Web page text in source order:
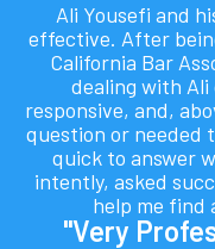
Ali Yousefi and
effective. After
California Bar
dealing with Ali
responsive, and,
question or needed
quick to answer
intently, asked
help me find
"Very